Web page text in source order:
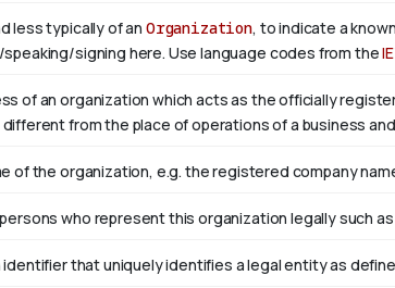
less typically of an Organization, to indicate a
signing here. Use language codes from the
of an organization which acts as the officially
from the place of operations of a business
of the organization, e.g. the registered company
who represent this organization legally such
that uniquely identifies a legal entity as